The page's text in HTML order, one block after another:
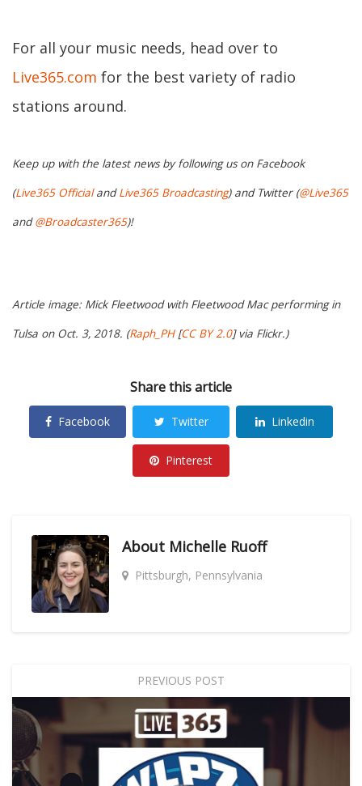
For all your music needs, head over to
Live365.com for the best variety of radio
stations around.
Keep up with the latest news by following us on Facebook
(Live365 OfficialandLive365 Broadcasting) and Twitter (@Live365
and@Broadcaster365)!
Article image: Mick Fleetwood with Fleetwood Mac performing in
Tulsa on Oct. 3, 2018. (Raph_PH[CC BY 2.0] via Flickr.)
Share this article
Facebook Twitter Linkedin
Pinterest
About Michelle Ruoff
Pittsburgh, Pennsylvania
PREVIOUS POST